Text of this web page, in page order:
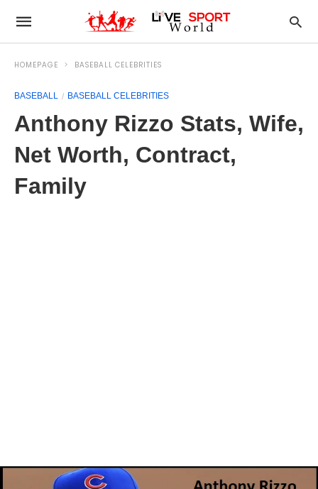
HOMEPAGE BASEBALL CELEBRITIES
BASEBALL BASEBALL CELEBRITIES
Anthony Rizzo Stats, Wife,
Net Worth, Contract,
Family